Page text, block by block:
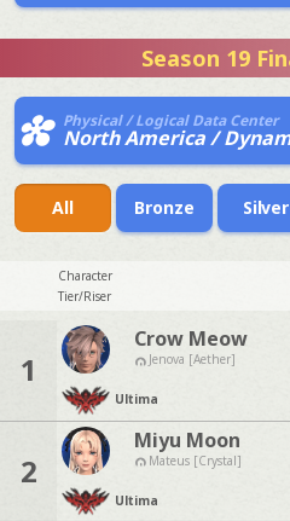
Season 19
Physical / Logical Data Center
North America /
All Bronze Silver
Character
Tier/Riser
1
Crow Meow
Jenova [Aether]
Ultima
2
Miyu Moon
Mateus [Crystal]
Ultima